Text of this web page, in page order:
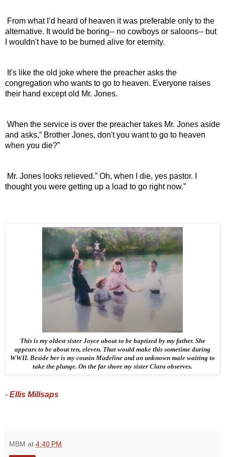
alternative. It would be boring-- no cowboys or saloons-- but
I wouldn't have to be burned alive for eternity.
congregation who wants to go to heaven. Everyone raises
their hand except old Mr. Jones.
and asks,” Brother Jones, don't you want to go to heaven
when you die?”
thought you were getting up a load to go right now.”
This is my oldest sister Joyce about to be baptized by my father. She
appears to be about ten, eleven. That would make this sometime during
WWII. Beside her is my cousin Madeline and an unknown male waiting to
take the plunge. On the far shore my sister Clara observes.
- Ellis Millsaps
MBM at 4:40 PM